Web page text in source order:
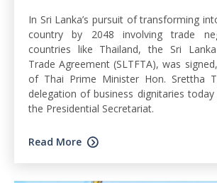
In Sri Lanka’s pursuit of transforming
country by 2048 involving trade
countries like Thailand, the Sri
Trade Agreement (SLTFTA), was
of Thai Prime Minister Hon. Srettha
delegation of business dignitaries
the Presidential Secretariat.
Read More